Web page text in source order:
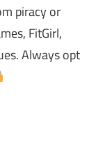
piracy or
FitGirl,
Always opt